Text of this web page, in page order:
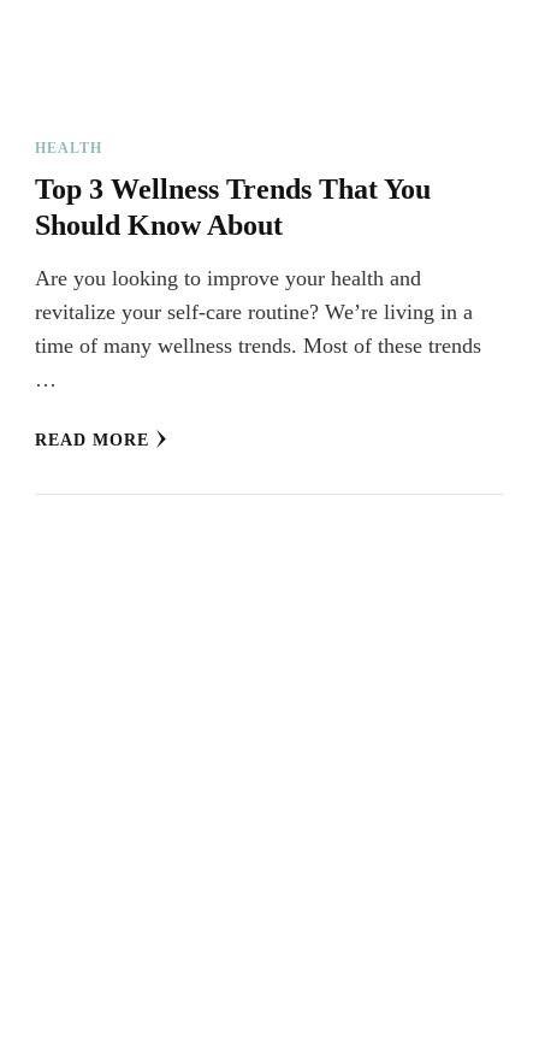
HEALTH
Top 3 Wellness Trends That You
Should Know About
Are you looking to improve your health and
revitalize your self-care routine? We’re living in a
time of many wellness trends. Most of these trends
…
READ MORE